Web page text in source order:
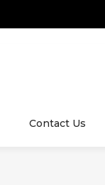
Contact Us